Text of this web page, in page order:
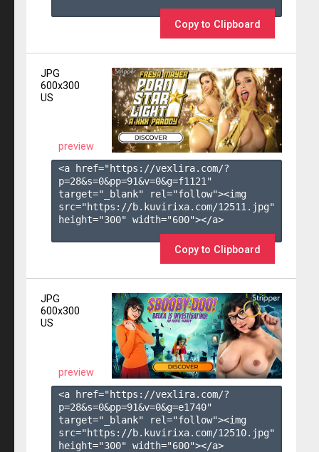
Copy to Clipboard
JPG
600x300
US
preview
<a href="https://vexlira.com/?
p=28&s=0&pp=91&v=0&g=f1121 "
target="_blank" rel="follow"><img
src="https://b.kuvirixa.com/12511.jpg"
height="300" width="600"></a>
Copy to Clipboard
JPG
600x300
US
preview
<a href="https://vexlira.com/?
p=28&s=0&pp=91&v=0&g=e1740"
target="_blank" rel="follow"><img
src="https://b.kuvirixa.com/12510.jpg"
height="300" width="600"></a>